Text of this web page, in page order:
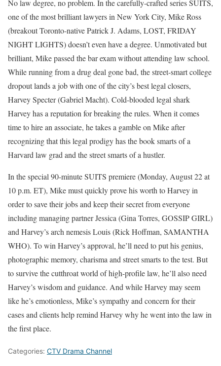
No law degree, no problem. In the carefully-crafted series SUITS,
one of the most brilliant lawyers in New York City, Mike Ross
(breakout Toronto-native Patrick J. Adams, LOST, FRIDAY
NIGHT LIGHTS) doesn’t even have a degree. Unmotivated but
brilliant, Mike passed the bar exam without attending law school.
While running from a drug deal gone bad, the street-smart college
dropout lands a job with one of the city’s best legal closers,
Harvey Specter (Gabriel Macht). Cold-blooded legal shark
Harvey has a reputation for breaking the rules. When it comes
time to hire an associate, he takes a gamble on Mike after
recognizing that this legal prodigy has the book smarts of a
Harvard law grad and the street smarts of a hustler.
In the special 90-minute SUITS premiere (Monday, August 22 at
10 p.m. ET), Mike must quickly prove his worth to Harvey in
order to save their jobs and keep their secret from everyone
including managing partner Jessica (Gina Torres, GOSSIP GIRL)
and Harvey’s arch nemesis Louis (Rick Hoffman, SAMANTHA
WHO). To win Harvey’s approval, he’ll need to put his genius,
photographic memory, charisma and street smarts to the test. But
to survive the cutthroat world of high-profile law, he’ll also need
Harvey’s wisdom and guidance. And while Harvey may seem
like he’s emotionless, Mike’s sympathy and concern for their
cases and clients help remind Harvey why he went into the law in
the first place.
Categories: CTV Drama Channel